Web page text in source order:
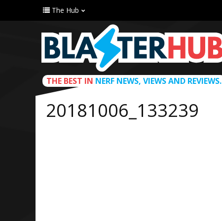
The Hub
THE BEST IN NERF NEWS, VIEWS AND REVIEWS.
20181006_133239